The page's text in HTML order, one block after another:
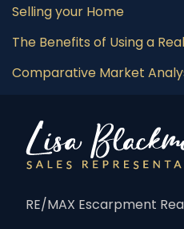
Selling your Home
The Benefits of Using a
Comparative Market
RE/MAX Escarpment